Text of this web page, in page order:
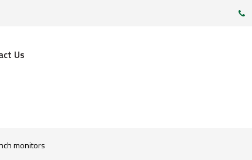
Us
monitors